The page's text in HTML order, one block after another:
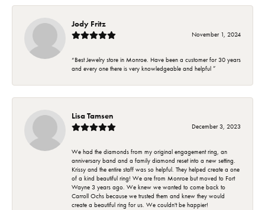
Jody Fritz
November 1, 2024
“Best Jewelry store in Monroe. Have been a customer for 30 years
and every one there is very knowledgeable and helpful ”
Lisa Tamsen
December 3, 2023
We had the diamonds from my original engagement ring, an
anniversary band and a family diamond reset into a new setting.
Krissy and the entire staff was so helpful. They helped create a one
of a kind beautiful ring! We are from Monroe but moved to Fort
Wayne 3 years ago. We knew we wanted to come back to
Carroll Ochs because we trusted them and knew they would
create a beautiful ring for us. We couldn't be happier!